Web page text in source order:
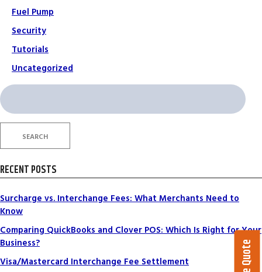
Fuel Pump
Security
Tutorials
Uncategorized
Search
for:
SEARCH
RECENT POSTS
Surcharge vs. Interchange Fees: What Merchants Need to
Know
Comparing QuickBooks and Clover POS: Which Is Right for Your
Business?
Visa/Mastercard Interchange Fee Settlement